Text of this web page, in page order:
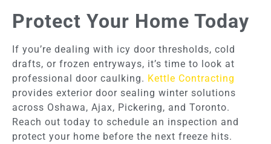
Protect Your Home Today
If you’re dealing with icy door thresholds, cold
drafts, or frozen entryways, it’s time to look at
professional door caulking. Kettle Contracting
provides exterior door sealing winter solutions
across Oshawa, Ajax, Pickering, and Toronto.
Reach out today to schedule an inspection and
protect your home before the next freeze hits.